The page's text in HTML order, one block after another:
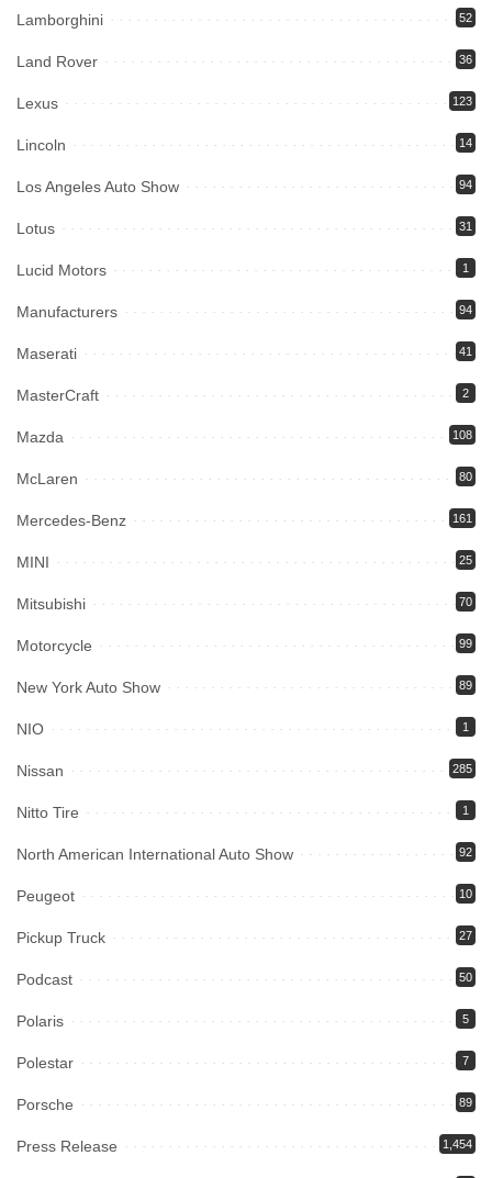
Lamborghini 52
Land Rover 36
Lexus 123
Lincoln 14
Los Angeles Auto Show 94
Lotus 31
Lucid Motors 1
Manufacturers 94
Maserati 41
MasterCraft 2
Mazda 108
McLaren 80
Mercedes-Benz 161
MINI 25
Mitsubishi 70
Motorcycle 99
New York Auto Show 89
NIO 1
Nissan 285
Nitto Tire 1
North American International Auto Show 92
Peugeot 10
Pickup Truck 27
Podcast 50
Polaris 5
Polestar 7
Porsche 89
Press Release 1,454